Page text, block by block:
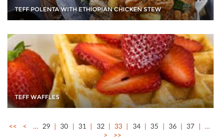
TEFF POLENTA WITH ETHIOPIAN CHICKEN STEW
TEFF WAFFLES
<< < … 29 30 31 32 33 34 35 36 37
…
>
>>